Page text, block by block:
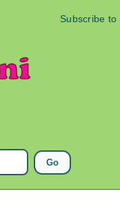
Subscribe to
Go